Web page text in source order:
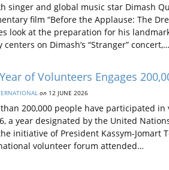
singer and global music star Dimash
film “Before the Applause: The
look at the preparation for his
on Dimash’s “Stranger” concert,…
of Volunteers Engages
on 12 JUNE 2026
200,000 people have participated
a year designated by the United
initiative of President Kassym-Jomart
volunteer forum attended…